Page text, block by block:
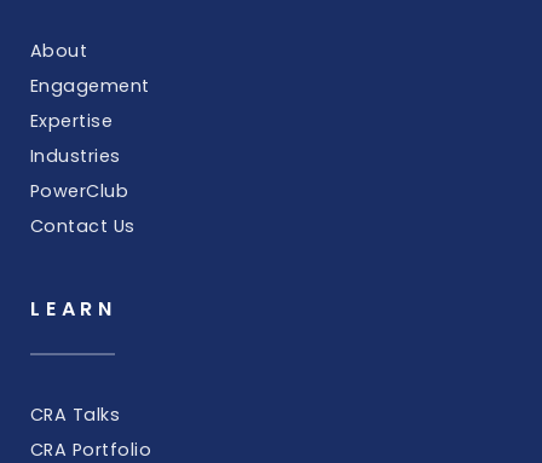
About
Engagement
Expertise
Industries
PowerClub
Contact Us
LEARN
CRA Talks
CRA Portfolio